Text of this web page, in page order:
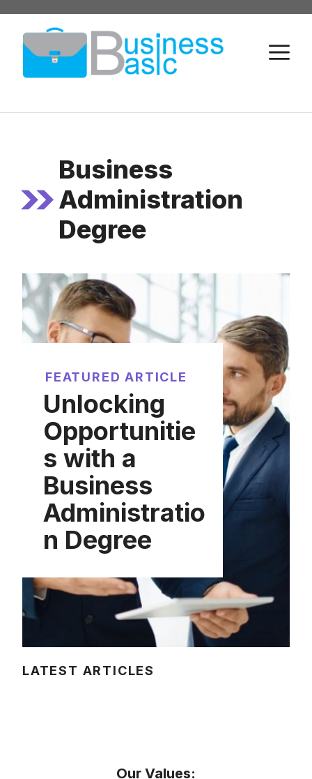
Skip
content
Business
Administration
Degree
FEATURED ARTICLE
Unlocking
Opportunitie
s with a
Business
Administratio
n Degree
LATEST ARTICLES
Our Values: